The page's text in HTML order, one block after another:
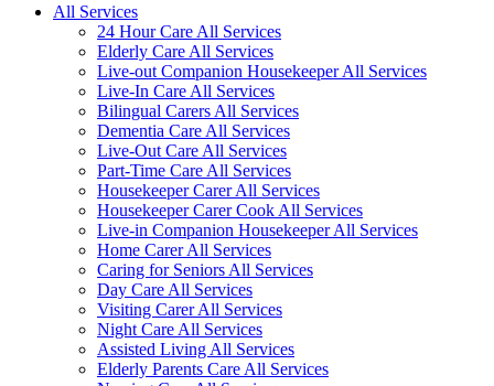
All Services
24 Hour Care All Services
Elderly Care All Services
Live-out Companion Housekeeper All Services
Live-In Care All Services
Bilingual Carers All Services
Dementia Care All Services
Live-Out Care All Services
Part-Time Care All Services
Housekeeper Carer All Services
Housekeeper Carer Cook All Services
Live-in Companion Housekeeper All Services
Home Carer All Services
Caring for Seniors All Services
Day Care All Services
Visiting Carer All Services
Night Care All Services
Assisted Living All Services
Elderly Parents Care All Services